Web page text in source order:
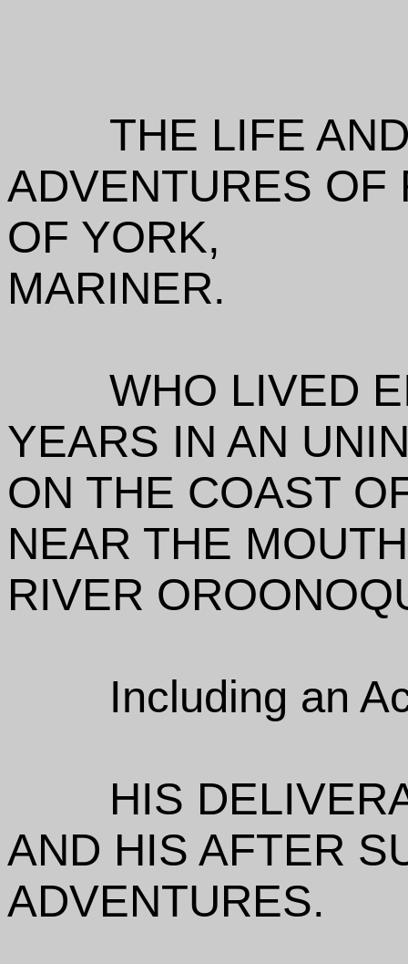
THE LIFE
ADVENTURES OF
OF YORK,
MARINER.
WHO LIVED
YEARS IN AN
ON THE COAST
NEAR THE
RIVER
Including an
HIS
AND HIS AFTER
ADVENTURES.